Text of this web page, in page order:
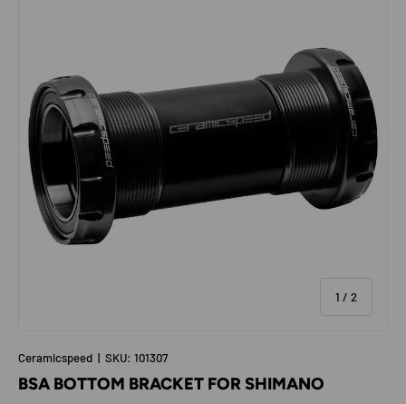
1 / of
2
Ceramicspeed | SKU: 101307
BSA BOTTOM BRACKET FOR SHIMANO